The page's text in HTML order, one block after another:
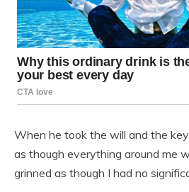
When he took the will and the
as though everything around me
grinned as though I had no